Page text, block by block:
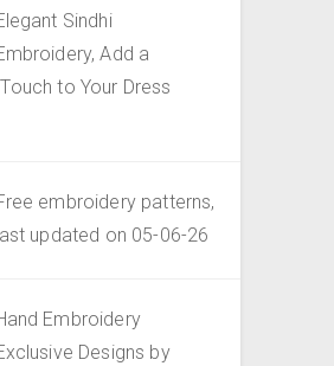
Sindhi
Add a
to Your Dress
embroidery patterns,
updated on 05-06-26
Embroidery
Designs by